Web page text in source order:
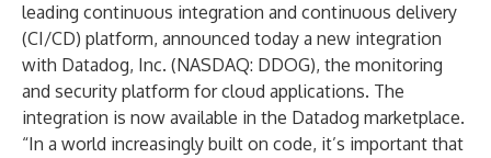
leading continuous integration and continuous delivery
(CI/CD) platform, announced today a new integration
with Datadog, Inc. (NASDAQ: DDOG), the monitoring
and security platform for cloud applications. The
integration is now available in the Datadog marketplace.
“In a world increasingly built on code, it’s important that